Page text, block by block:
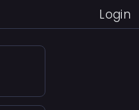
Login